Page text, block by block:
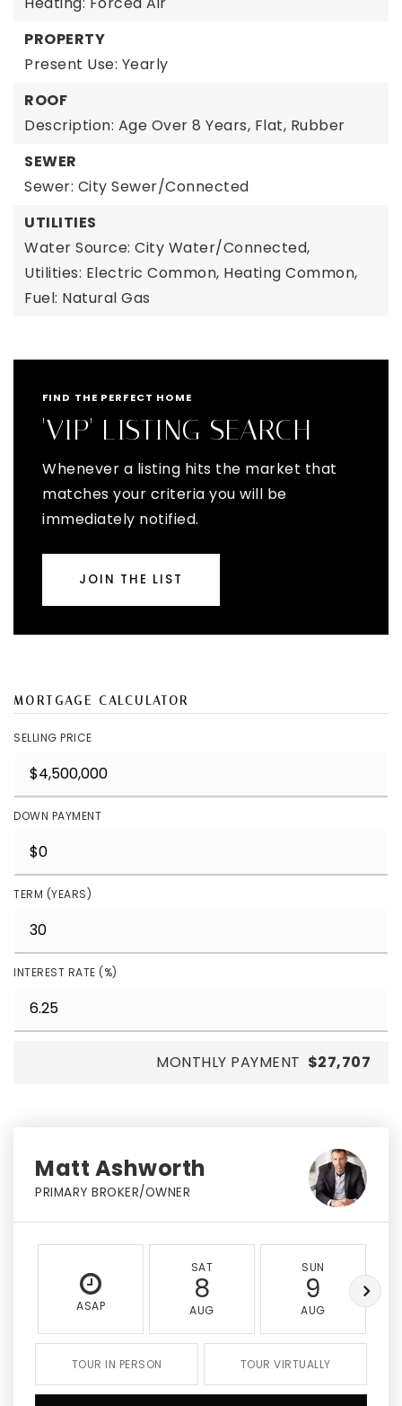
PROPERTY
Present Use: Yearly
ROOF
Description: Age Over 8 Years, Flat, Rubber
SEWER
Sewer: City Sewer/Connected
UTILITIES
Water Source: City Water/Connected,
Utilities: Electric Common, Heating Common,
Fuel: Natural Gas
FIND THE PERFECT HOME
'VIP' LISTING SEARCH
Whenever a listing hits the market that
matches your criteria you will be
immediately notified.
JOIN THE LIST
MORTGAGE CALCULATOR
SELLING PRICE
DOWN PAYMENT
TERM (YEARS)
INTEREST RATE (%)
MONTHLY PAYMENT $27,707
Matt Ashworth
PRIMARY BROKER/OWNER
ASAP
SAT
8
AUG
SUN
9
AUG
TOUR IN PERSON TOUR VIRTUALLY